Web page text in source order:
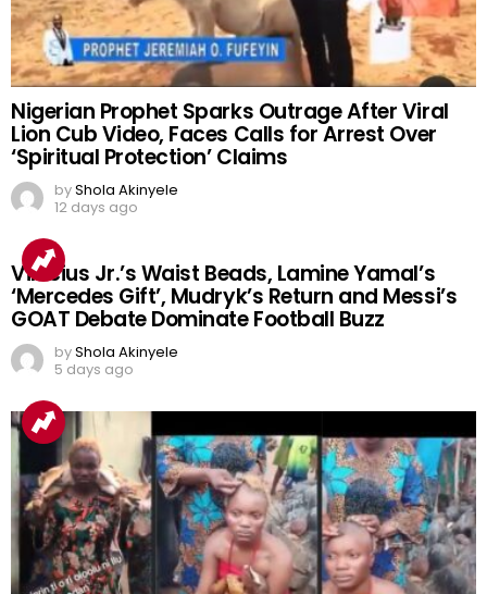
Nigerian Prophet Sparks Outrage After Viral
Lion Cub Video, Faces Calls for Arrest Over
‘Spiritual Protection’ Claims
byShola Akinyele
12 days ago
Vinicius Jr.’s Waist Beads, Lamine Yamal’s
‘Mercedes Gift’, Mudryk’s Return and Messi’s
GOAT Debate Dominate Football Buzz
byShola Akinyele
5 days ago